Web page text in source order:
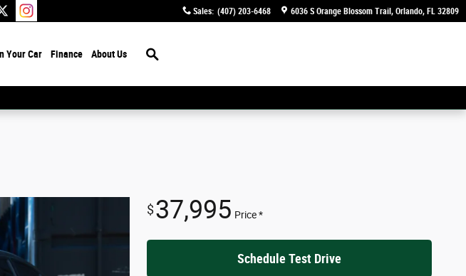
Sales: (407) 203-6468 6036 S Orange Blossom Trail Orlando, FL 32809
Your Car Finance About Us
$37,995 Price *
Schedule Test Drive